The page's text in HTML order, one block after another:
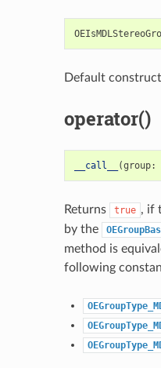
Default
operator()
__call__ (group:
Returns true , if
by the
method is
following